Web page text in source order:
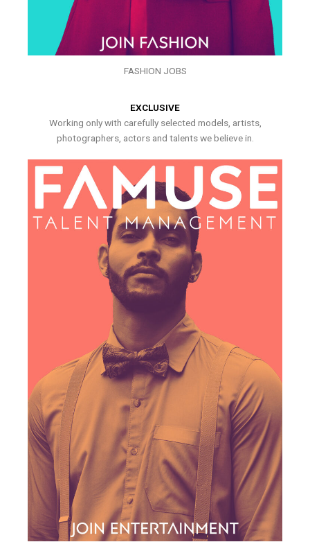
FASHION JOBS
EXCLUSIVE
Working only with carefully selected models, artists,
photographers, actors and talents we believe in.